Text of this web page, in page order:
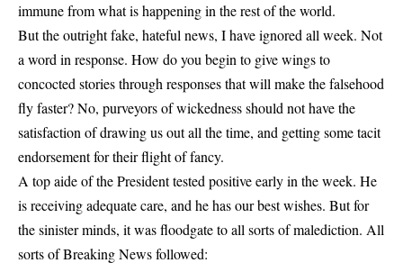
immune from what is happening in the rest of the world.
But the outright fake, hateful news, I have ignored all week. Not
a word in response. How do you begin to give wings to
concocted stories through responses that will make the falsehood
fly faster? No, purveyors of wickedness should not have the
satisfaction of drawing us out all the time, and getting some tacit
endorsement for their flight of fancy.
A top aide of the President tested positive early in the week. He
is receiving adequate care, and he has our best wishes. But for
the sinister minds, it was floodgate to all sorts of malediction. All
sorts of Breaking News followed: